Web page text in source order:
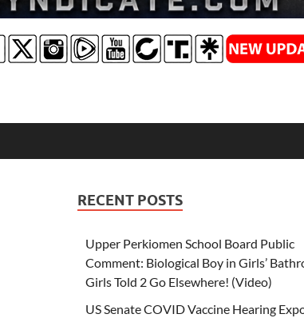
RECENT POSTS
Upper Perkiomen School Board Public
Comment: Biological Boy in Girls’
Girls Told 2 Go Elsewhere! (Video)
US Senate COVID Vaccine Hearing